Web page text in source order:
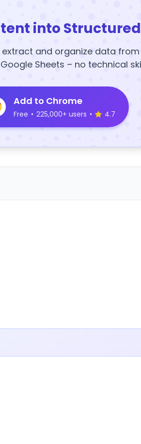
into
extract and organize data
Sheets – no technical
Add to Chrome
Free • 225,000+ users • 4.7